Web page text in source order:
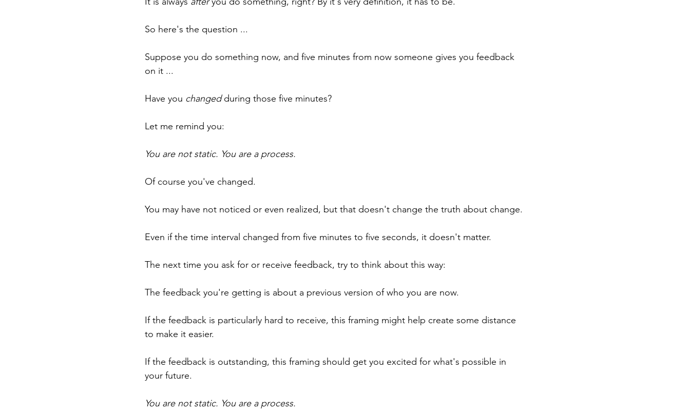
So here's the question ...
Suppose you do something now, and five minutes from now someone gives you feedback
on it ...
Have you changed during those five minutes?
Let me remind you:
You are not static. You are a process.
Of course you've changed.
You may have not noticed or even realized, but that doesn't change the truth about change.
Even if the time interval changed from five minutes to five seconds, it doesn't matter.
The next time you ask for or receive feedback, try to think about this way:
The feedback you're getting is about a previous version of who you are now.
If the feedback is particularly hard to receive, this framing might help create some distance
to make it easier.
If the feedback is outstanding, this framing should get you excited for what's possible in
your future.
You are not static. You are a process.